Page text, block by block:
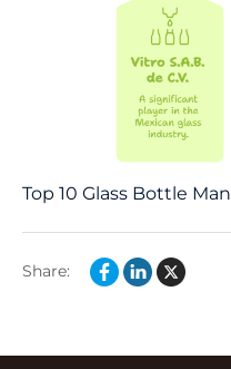
Top 10 Glass Bottle
Share: